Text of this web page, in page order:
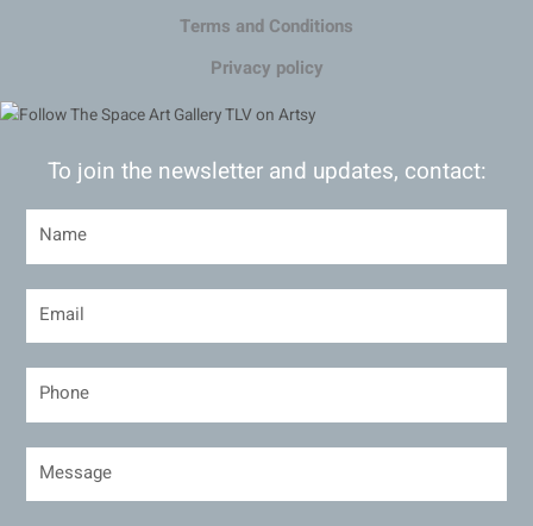
Terms and Conditions
Privacy policy
To join the newsletter and updates, contact: